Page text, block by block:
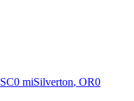
SC0 miSilverton, OR0